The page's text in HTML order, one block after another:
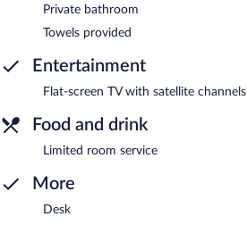
Private bathroom
Towels provided
Entertainment
Flat-screen TV with satellite channels
Food and drink
Limited room service
More
Desk